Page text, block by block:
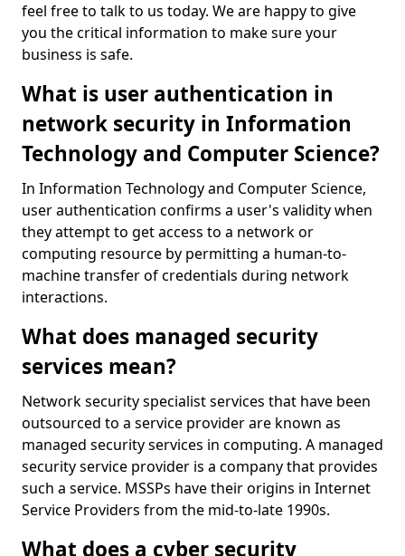
feel free to talk to us today. We are happy to give
you the critical information to make sure your
business is safe.
What is user authentication in
network security in Information
Technology and Computer Science?
In Information Technology and Computer Science,
user authentication confirms a user's validity when
they attempt to get access to a network or
computing resource by permitting a human-to-
machine transfer of credentials during network
interactions.
What does managed security
services mean?
Network security specialist services that have been
outsourced to a service provider are known as
managed security services in computing. A managed
security service provider is a company that provides
such a service. MSSPs have their origins in Internet
Service Providers from the mid-to-late 1990s.
What does a cyber security